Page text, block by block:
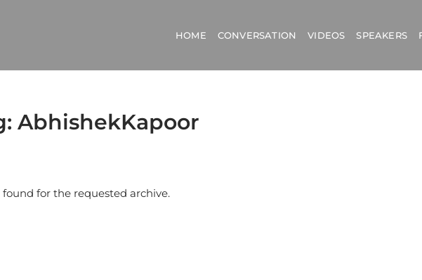
HOME CONVERSATION VIDEOS SPEAKERS
AbhishekKapoor
for the requested archive.